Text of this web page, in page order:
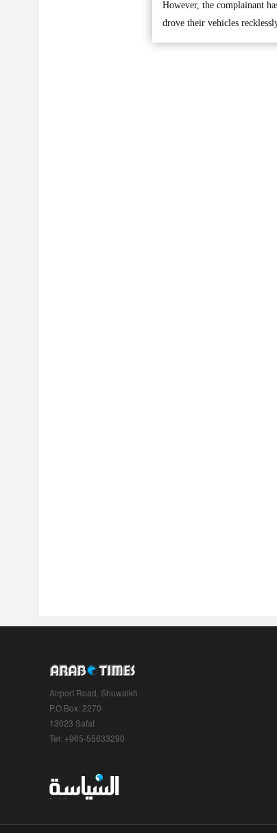
However, the complainant
drove their vehicles
Airport Road, Shuwaikh
P.O.Box: 2270
13023 Safat
Tel: +965-55633290